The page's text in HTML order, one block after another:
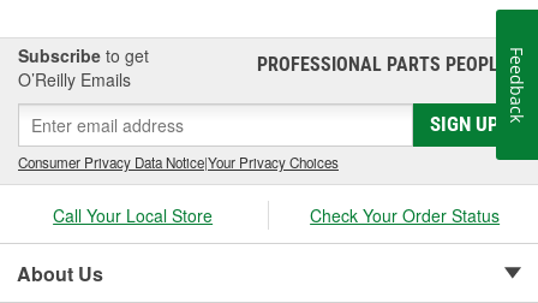
Subscribe to get
O’Reilly Emails
PROFESSIONAL PARTS PEOPLE®
SIGN UP
Consumer Privacy Data Notice|Your Privacy Choices
Call Your Local Store Check Your Order Status
About Us
Feedback